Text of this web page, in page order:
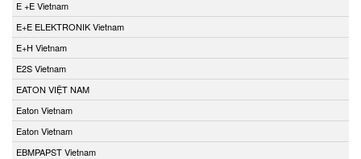
E +E Vietnam
E+E ELEKTRONIK Vietnam
E+H Vietnam
E2S Vietnam
EATON VIỆT NAM
Eaton Vietnam
Eaton Vietnam
EBMPAPST Vietnam